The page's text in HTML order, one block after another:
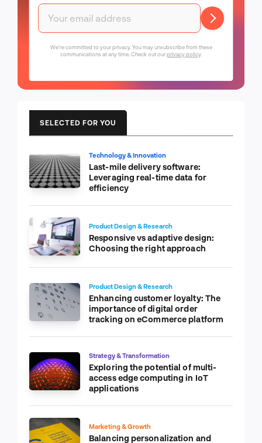
We're committed to your privacy. You may unsubscribe from these
communications at any time. Check out ourprivacy policy.
SELECTED FOR YOU
Technology & Innovation
Last-mile delivery software:
Leveraging real-time data for
efficiency
Product Design & Research
Responsive vs adaptive design:
Choosing the right approach
Product Design & Research
Enhancing customer loyalty: The
importance of digital order
tracking on eCommerce platform
Strategy & Transformation
Exploring the potential of multi-
access edge computing in IoT
applications
Marketing & Growth
Balancing personalization and